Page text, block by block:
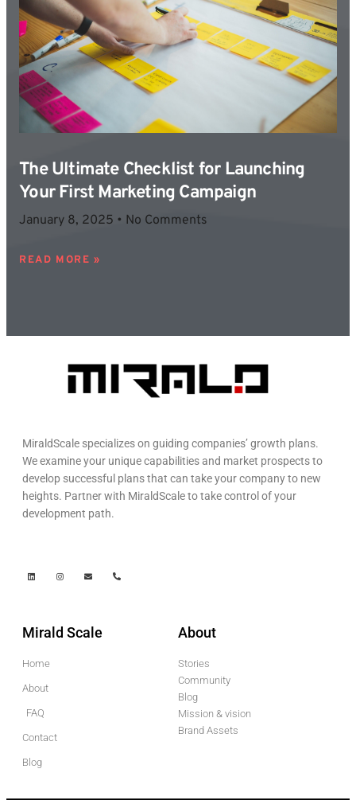
The Ultimate Checklist for Launching
Your First Marketing Campaign
January 8, 2025 No Comments
READ MORE »
MiraldScale specializes on guiding companies’ growth plans.
We examine your unique capabilities and market prospects to
develop successful plans that can take your company to new
heights. Partner with MiraldScale to take control of your
development path.
Mirald Scale
Home
About
FAQ
Contact
Blog
About
Stories
Community
Blog
Mission & vision
Brand Assets